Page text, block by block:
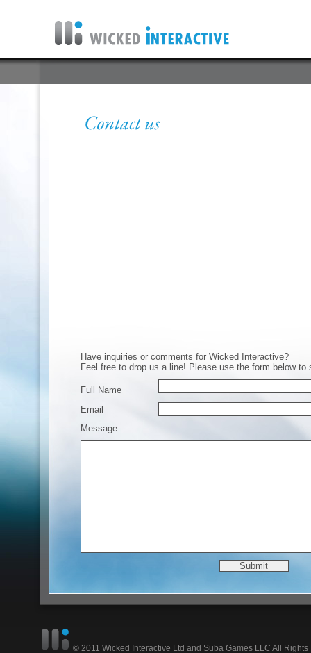
Have inquiries or comments for Wicked Interactive?
Feel free to drop us a line! Please use the form below
Full Name
Email
Message
© 2011 Wicked Interactive Ltd and Suba Games LLC All